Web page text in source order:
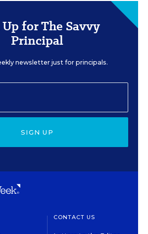
for The Savvy
Principal
newsletter just for principals.
SIGN UP
CONTACT US